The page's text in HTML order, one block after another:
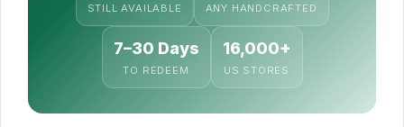
STILL AVAILABLE ANY HANDCRAFTED
7–30 Days
TO REDEEM
16,000+
US STORES